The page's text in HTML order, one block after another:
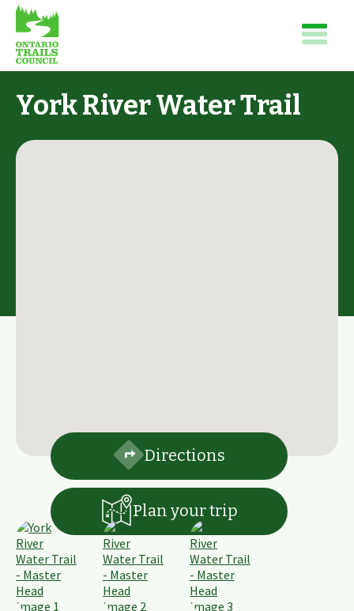
York River Water Trail
Directions
Plan your trip